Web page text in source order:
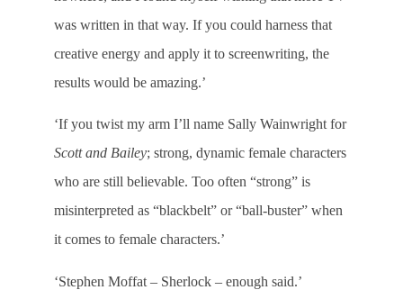
was written in that way. If you could harness that
creative energy and apply it to screenwriting, the
results would be amazing.’
‘If you twist my arm I’ll name Sally Wainwright for
Scott and Bailey; strong, dynamic female characters
who are still believable. Too often “strong” is
misinterpreted as “blackbelt” or “ball-buster” when
it comes to female characters.’
‘Stephen Moffat – Sherlock – enough said.’